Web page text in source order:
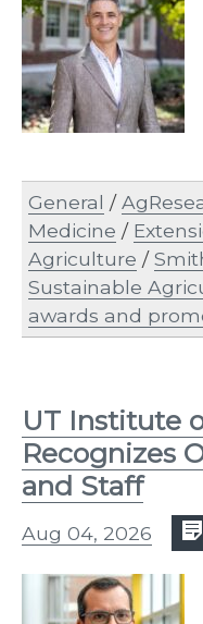
General /
Medicine /
Agriculture /
Sustainable
awards and
UT Institute
Recognizes
and Staff
Aug 04, 2026